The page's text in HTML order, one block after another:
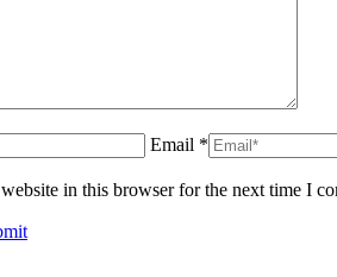
Email *
in this browser for the next time I